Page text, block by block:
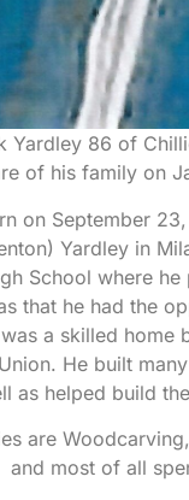
Yardley 86 of
of his family on
on September
Yardley in
School where
that he had the
a skilled home
He built
as helped build
are
most of all